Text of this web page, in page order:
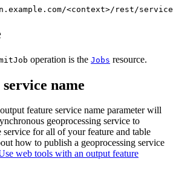
<context>/rest/
Job operation is the Jobs resource.
name
feature service name parameter will
geoprocessing service to
service for all of your feature and table
how to publish a geoprocessing service
web tools with an output feature